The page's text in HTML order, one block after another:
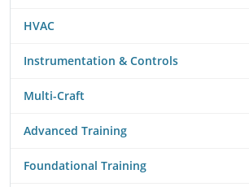
HVAC
Instrumentation & Controls
Multi-Craft
Advanced Training
Foundational Training